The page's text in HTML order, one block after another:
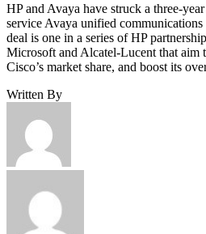
HP and Avaya have struck a three-
service Avaya unified
deal is one in a series of HP
Microsoft and Alcatel-Lucent that aim
Cisco’s market share, and boost its
Written By